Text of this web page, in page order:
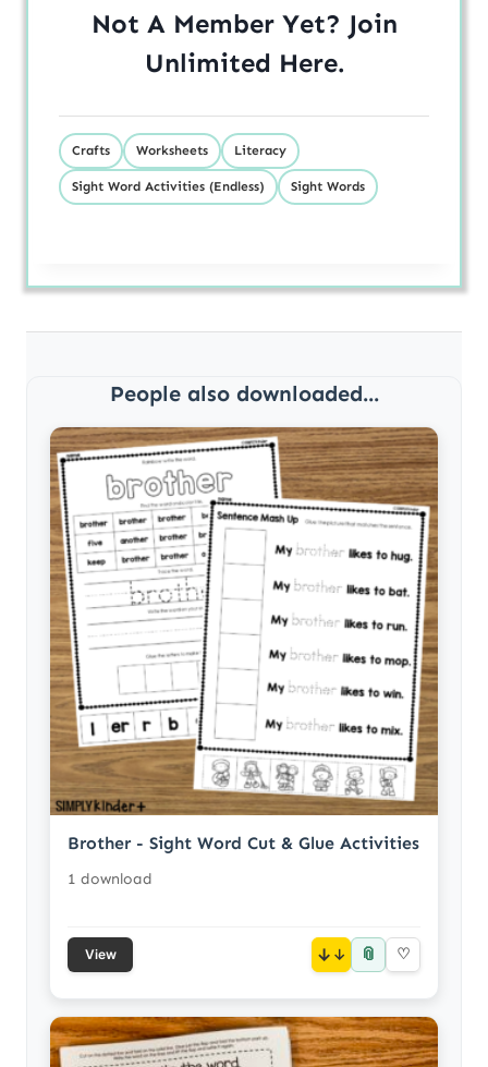
Not A Member Yet? Join
Unlimited Here.
Crafts Worksheets Literacy
Sight Word Activities (Endless) Sight Words
People also downloaded...
Brother - Sight Word Cut & Glue Activities
1 download
View ↓ 📎 ♡